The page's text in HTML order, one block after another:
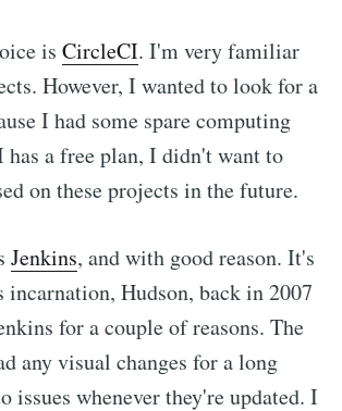
is CircleCI. I'm very familiar
However, I wanted to look for a
I had some spare computing
a free plan, I didn't want to
on these projects in the future.
Jenkins, and with good reason. It's
Hudson, back in 2007
for a couple of reasons. The
any visual changes for a long
whenever they're updated. I